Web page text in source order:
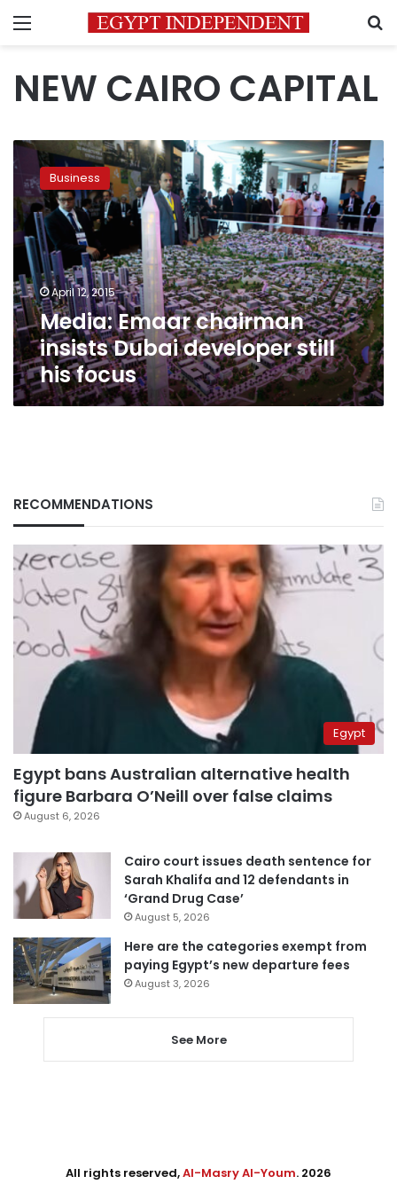
Menu
NEW CAIRO CAPITAL
Media:
Emaar
chairman
insists
Dubai
developer
still
his
focus
Business
April 12, 2015
Media: Emaar chairman
insists Dubai developer still
his focus
RECOMMENDATIONS
Egypt
Egypt bans Australian alternative health
figure Barbara O’Neill over false claims
August 6, 2026
Cairo court issues death sentence for
Sarah Khalifa and 12 defendants in
‘Grand Drug Case’
August 5, 2026
Here are the categories exempt from
paying Egypt’s new departure fees
August 3, 2026
See More
All rights reserved,Al-Masry Al-Youm. 2026